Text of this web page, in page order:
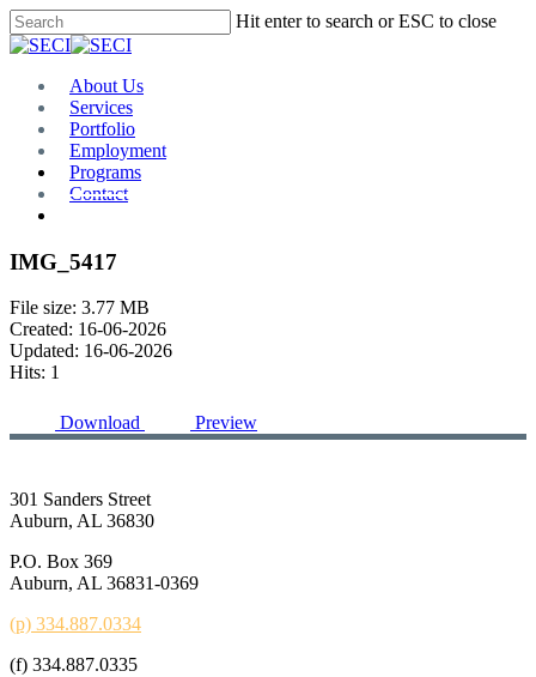
Skip
to
content
Hit enter to search or ESC to close
Close
Menu
About Us
Services
Portfolio
Employment
Programs
Contact
IMG_5417
File size: 3.77 MB
Created: 16-06-2026
Updated: 16-06-2026
Hits: 1
Download Preview
301 Sanders Street
Auburn, AL 36830
P.O. Box 369
Auburn, AL 36831-0369
(p) 334.887.0334
(f) 334.887.0335